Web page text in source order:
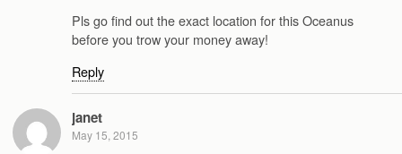
Pls go find out the exact location for this Oceanus
before you trow your money away!
Reply
janet
May 15, 2015